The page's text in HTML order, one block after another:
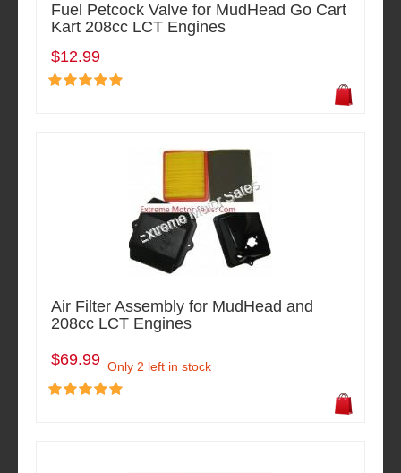
Fuel Petcock Valve for MudHead Go Cart
Kart 208cc LCT Engines
$12.99
Air Filter Assembly for MudHead and
208cc LCT Engines
$69.99 Only 2 left in stock